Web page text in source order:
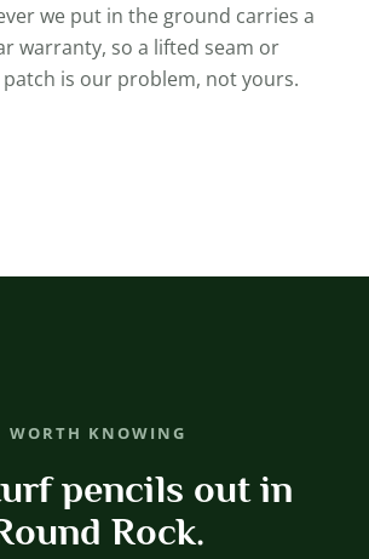
we put in the ground carries a
warranty, so a lifted seam or
is our problem, not yours.
WORTH KNOWING
pencils out in
Rock.